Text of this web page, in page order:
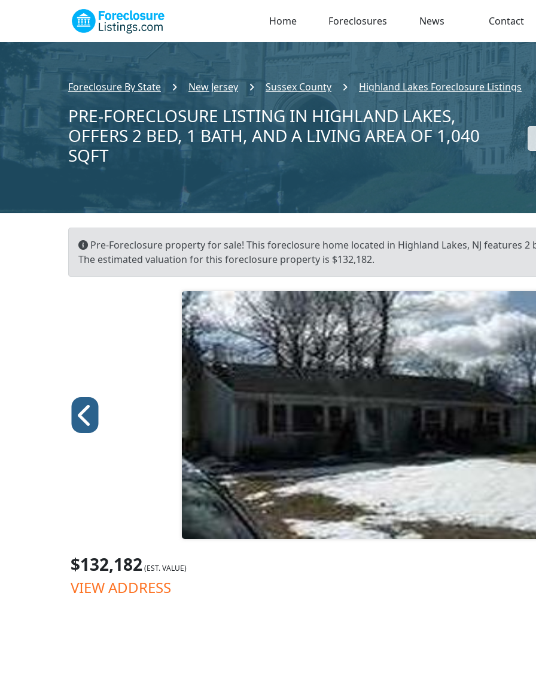
Home Foreclosures News Contact
Foreclosure By State New Jersey Sussex County Highland Lakes Foreclosure Listings
PRE-FORECLOSURE LISTING IN HIGHLAND LAKES,
OFFERS 2 BED, 1 BATH, AND A LIVING AREA OF 1,040
SQFT
Pre-Foreclosure property for sale! This foreclosure home located in Highland Lakes, NJ features 2
The estimated valuation for this foreclosure property is $132,182.
$132,182 (EST. VALUE)
VIEW ADDRESS